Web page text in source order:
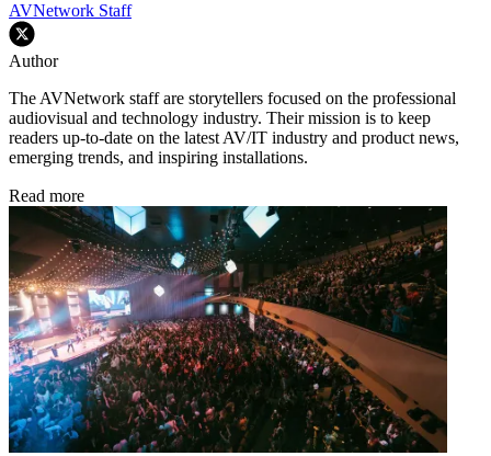
AVNetwork Staff
Author
The AVNetwork staff are storytellers focused on the professional
audiovisual and technology industry. Their mission is to keep
readers up-to-date on the latest AV/IT industry and product news,
emerging trends, and inspiring installations.
Read more